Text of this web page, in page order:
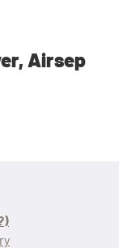
Airsep